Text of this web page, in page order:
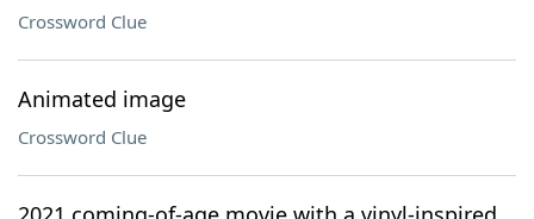
Crossword Clue
Animated image
Crossword Clue